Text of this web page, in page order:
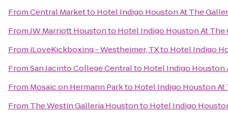
FromCentral Marketto Hotel Indigo Houston At The
FromJW Marriott Houstonto Hotel Indigo Houston At The
From iLoveKickboxing - Westheimer, TXto Hotel Indigo
FromSan Jacinto College Centralto Hotel Indigo Houston
From Mosaic on Hermann Parkto Hotel Indigo Houston At
From The Westin Galleria Houstonto Hotel Indigo